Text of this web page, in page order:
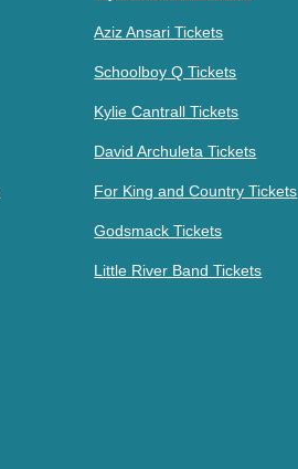
Aziz Ansari Tickets
Schoolboy Q Tickets
Kylie Cantrall Tickets
David Archuleta Tickets
For King and Country Tickets
Godsmack Tickets
Little River Band Tickets